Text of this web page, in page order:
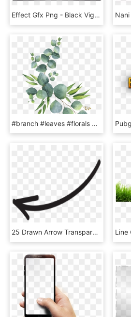
Effect Gfx Png - Black Vignette Png, Transparent Png
#branch #leaves #florals #branches #zweig #watercolor - Eucalyptus Clipart, HD Png Download
25 Drawn Arrow Transparent Hand Free Clip Art Stock - Instagram Arrow Png, Png Download